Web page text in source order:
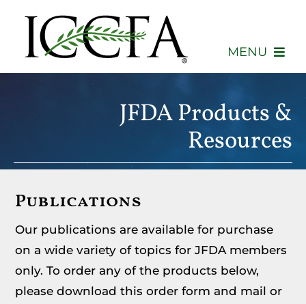
content
MENU
Events
Advocacy
Education
JFDA Products &
Resources
Publications
Our publications are available for purchase
on a wide variety of topics for JFDA members
only. To order any of the products below,
please download this order form and mail or